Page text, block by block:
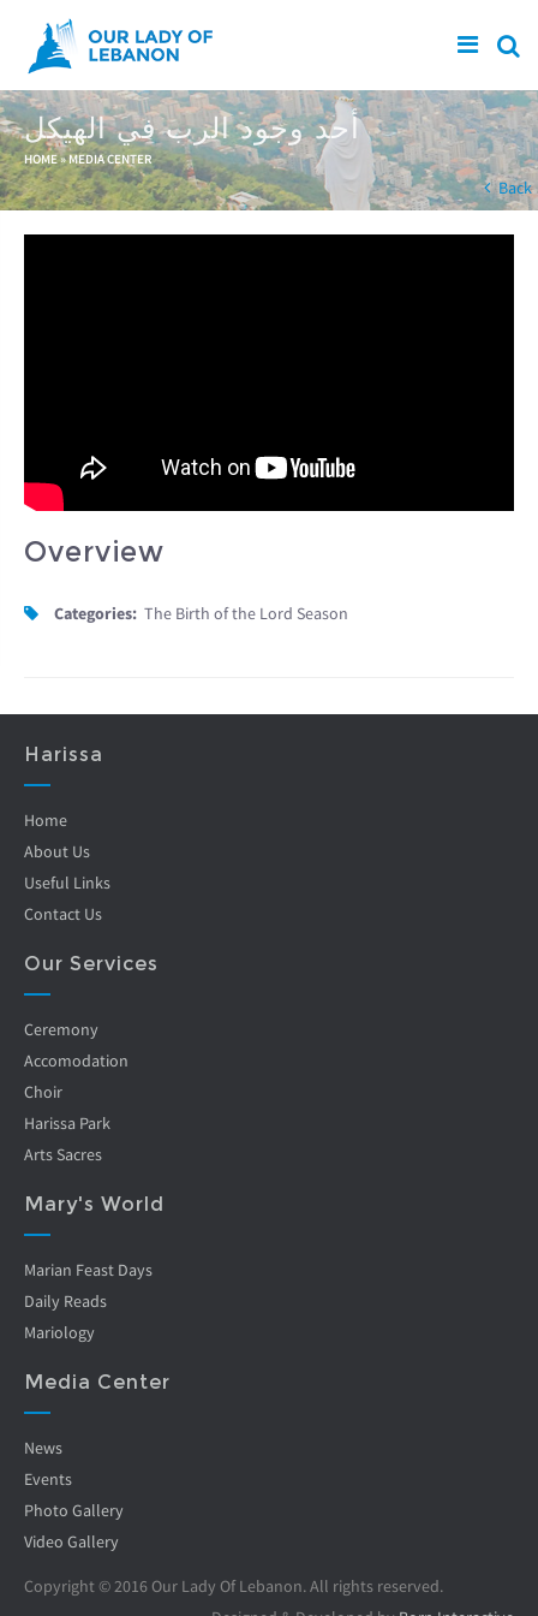
Skip to main content
أحد وجود الرب في الهيكل
You are here
HOME» MEDIA CENTER
Back
Overview
Categories: The Birth of the Lord Season
Harissa
Home
About Us
Useful Links
Contact Us
Our Services
Ceremony
Accomodation
Choir
Harissa Park
Arts Sacres
Mary's World
Marian Feast Days
Daily Reads
Mariology
Media Center
News
Events
Photo Gallery
Video Gallery
Copyright © 2016 Our Lady Of Lebanon. All rights reserved.